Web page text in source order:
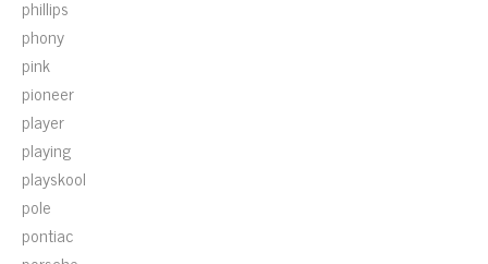
phillips
phony
pink
pioneer
player
playing
playskool
pole
pontiac